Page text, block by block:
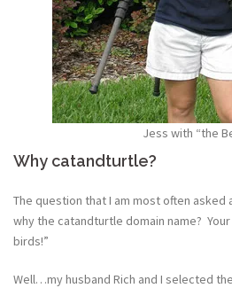
Jess with “the
Why catandturtle?
The question that I am most often asked
why the catandturtle domain name?
birds!”
Well…my husband Rich and I selected